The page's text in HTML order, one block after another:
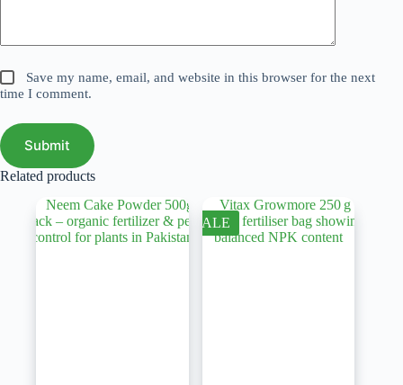
Save my name, email, and website in this browser for the next
time I comment.
Submit
Related products
SALE